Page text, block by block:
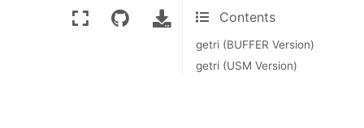
Contents
getri (BUFFER Version)
getri (USM Version)